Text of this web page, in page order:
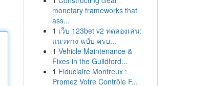
monetary frameworks that
ass...
1 เว็บ 123bet v2 ทดลองเล่น:
แนวทาง ฉบับ ครบ...
1 Vehicle Maintenance &
Fixes in the Guildford...
1 Fiduciaire Montreux :
Promez Votre Contrôle F...